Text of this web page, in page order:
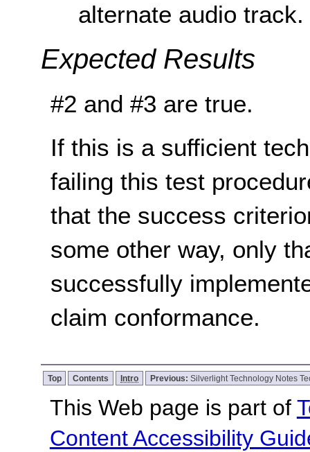
alternate audio track.
Expected Results
#2 and #3 are true.
If this is a sufficient
failing this test
that the success
some other way, only
successfully
claim conformance.
Top Contents Intro Previous: Silverlight Technology Notes
This Web page is part of
Content Accessibility